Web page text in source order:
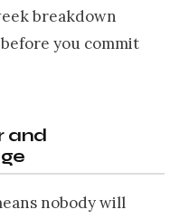
breakdown
you commit
and
nobody will